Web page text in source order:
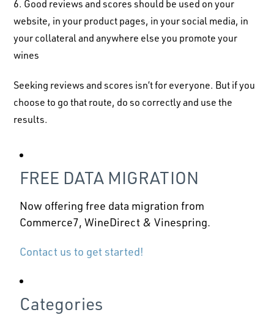
6. Good reviews and scores should be used on your
website, in your product pages, in your social media, in
your collateral and anywhere else you promote your
wines
Seeking reviews and scores isn’t for everyone. But if you
choose to go that route, do so correctly and use the
results.
FREE DATA MIGRATION
Now offering free data migration from
Commerce7, WineDirect & Vinespring.
Contact us to get started!
Categories